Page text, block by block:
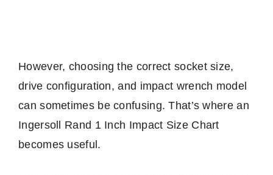
However, choosing the correct socket size,
drive configuration, and impact wrench model
can sometimes be confusing. That’s where an
Ingersoll Rand 1 Inch Impact Size Chart
becomes useful.